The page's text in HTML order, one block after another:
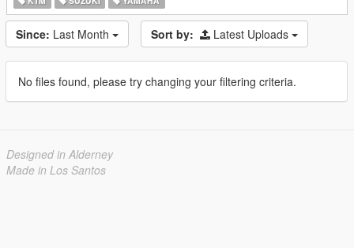
Since: Last Month Sort by: Latest Uploads
No files found, please try changing your filtering criteria.
Designed in Alderney
Made in Los Santos